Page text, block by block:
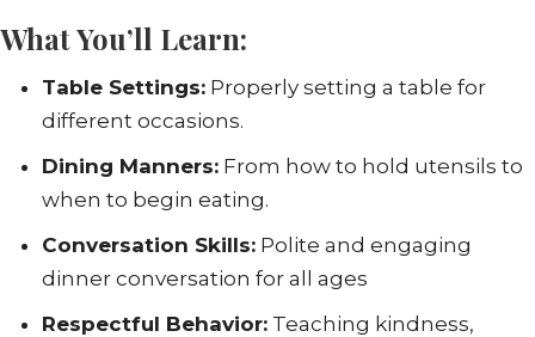
What You’ll Learn:
Table Settings: Properly setting a table for
different occasions.
Dining Manners: From how to hold utensils to
when to begin eating.
Conversation Skills: Polite and engaging
dinner conversation for all ages
Respectful Behavior: Teaching kindness,